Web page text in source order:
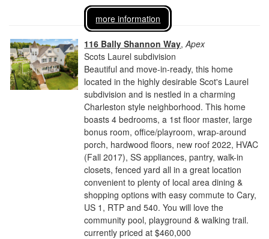
more information
116 Bally Shannon Way,Apex
Scots Laurel subdivision
Beautiful and move-in-ready, this home
located in the highly desirable Scot's Laurel
subdivision and is nestled in a charming
Charleston style neighborhood. This home
boasts 4 bedrooms, a 1st floor master, large
bonus room, office/playroom, wrap-around
porch, hardwood floors, new roof 2022, HVAC
(Fall 2017), SS appliances, pantry, walk-in
closets, fenced yard all in a great location
convenient to plenty of local area dining &
shopping options with easy commute to Cary,
US 1, RTP and 540. You will love the
community pool, playground & walking trail.
currently priced at $460,000